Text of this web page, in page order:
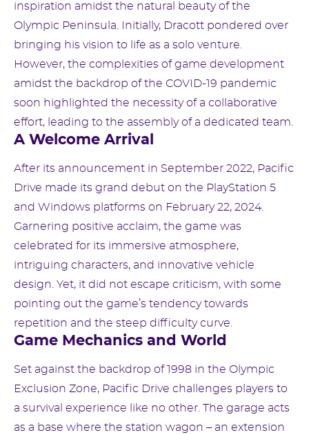
inspiration amidst the natural beauty of the
Olympic Peninsula. Initially, Dracott pondered over
bringing his vision to life as a solo venture.
However, the complexities of game development
amidst the backdrop of the COVID-19 pandemic
soon highlighted the necessity of a collaborative
effort, leading to the assembly of a dedicated team.
A Welcome Arrival
After its announcement in September 2022, Pacific
Drive made its grand debut on the PlayStation 5
and Windows platforms on February 22, 2024.
Garnering positive acclaim, the game was
celebrated for its immersive atmosphere,
intriguing characters, and innovative vehicle
design. Yet, it did not escape criticism, with some
pointing out the game’s tendency towards
repetition and the steep difficulty curve.
Game Mechanics and World
Set against the backdrop of 1998 in the Olympic
Exclusion Zone, Pacific Drive challenges players to
a survival experience like no other. The garage acts
as a base where the station wagon – an extension